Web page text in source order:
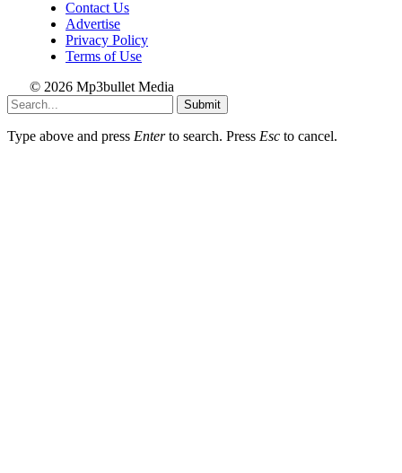
Contact Us
Advertise
Privacy Policy
Terms of Use
© 2026 Mp3bullet Media
Submit
Type above and press Enterto search. Press Esc to cancel.